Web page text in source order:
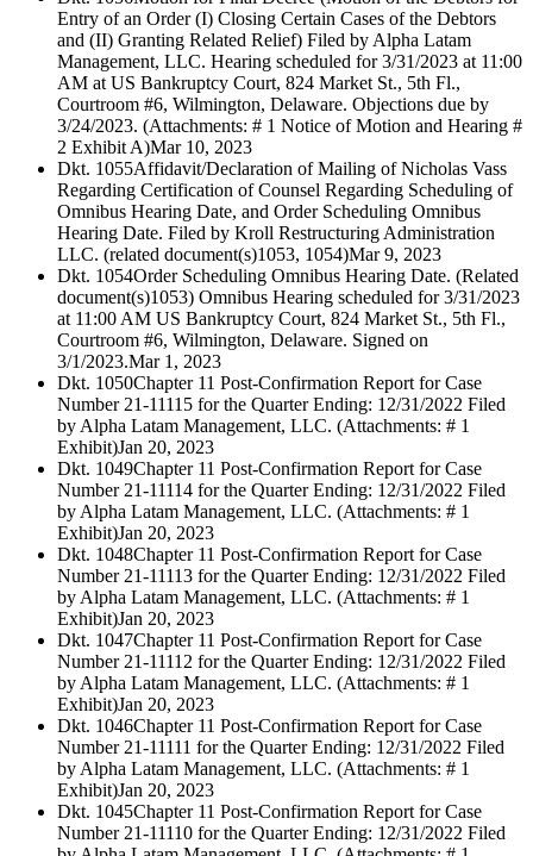
Entry of an Order (I) Closing Certain Cases of the Debtors
and (II) Granting Related Relief) Filed by Alpha Latam
Management, LLC. Hearing scheduled for 3/31/2023 at 11:00
AM at US Bankruptcy Court, 824 Market St., 5th Fl.,
Courtroom #6, Wilmington, Delaware. Objections due by
3/24/2023. (Attachments: # 1 Notice of Motion and Hearing #
2 Exhibit A)Mar 10, 2023
Dkt. 1055Affidavit/Declaration of Mailing of Nicholas Vass
Regarding Certification of Counsel Regarding Scheduling of
Omnibus Hearing Date, and Order Scheduling Omnibus
Hearing Date. Filed by Kroll Restructuring Administration
LLC. (related document(s)1053, 1054)Mar 9, 2023
Dkt. 1054Order Scheduling Omnibus Hearing Date. (Related
document(s)1053) Omnibus Hearing scheduled for 3/31/2023
at 11:00 AM US Bankruptcy Court, 824 Market St., 5th Fl.,
Courtroom #6, Wilmington, Delaware. Signed on
3/1/2023.Mar 1, 2023
Dkt. 1050Chapter 11 Post-Confirmation Report for Case
Number 21-11115 for the Quarter Ending: 12/31/2022 Filed
by Alpha Latam Management, LLC. (Attachments: # 1
Exhibit)Jan 20, 2023
Dkt. 1049Chapter 11 Post-Confirmation Report for Case
Number 21-11114 for the Quarter Ending: 12/31/2022 Filed
by Alpha Latam Management, LLC. (Attachments: # 1
Exhibit)Jan 20, 2023
Dkt. 1048Chapter 11 Post-Confirmation Report for Case
Number 21-11113 for the Quarter Ending: 12/31/2022 Filed
by Alpha Latam Management, LLC. (Attachments: # 1
Exhibit)Jan 20, 2023
Dkt. 1047Chapter 11 Post-Confirmation Report for Case
Number 21-11112 for the Quarter Ending: 12/31/2022 Filed
by Alpha Latam Management, LLC. (Attachments: # 1
Exhibit)Jan 20, 2023
Dkt. 1046Chapter 11 Post-Confirmation Report for Case
Number 21-11111 for the Quarter Ending: 12/31/2022 Filed
by Alpha Latam Management, LLC. (Attachments: # 1
Exhibit)Jan 20, 2023
Dkt. 1045Chapter 11 Post-Confirmation Report for Case
Number 21-11110 for the Quarter Ending: 12/31/2022 Filed